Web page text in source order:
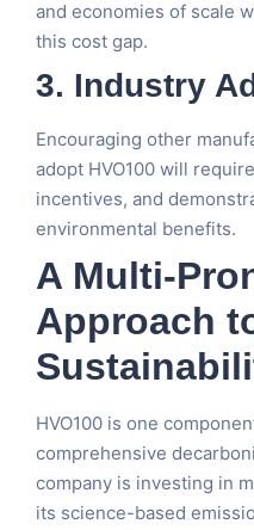
and economies of scale
this cost gap.
3. Industry
Encouraging other
adopt HVO100 will
incentives, and
environmental benefits.
A Multi-
Approach
HVO100 is one
comprehensive
company is investing in
its science-based